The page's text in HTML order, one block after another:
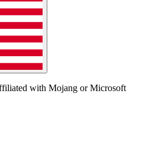
with Mojang or Microsoft